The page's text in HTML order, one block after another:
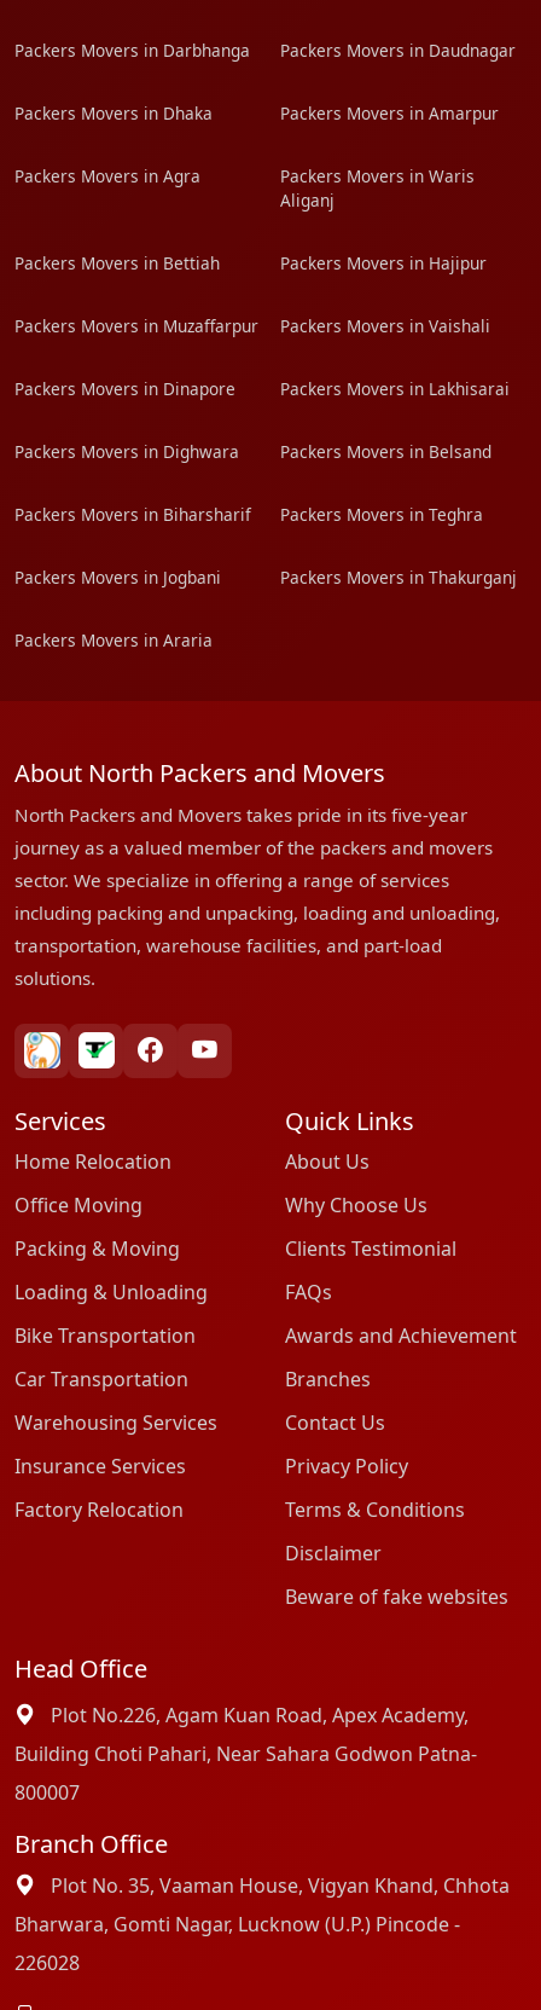
Packers Movers in Darbhanga Packers Movers in Daudnagar
Packers Movers in Dhaka Packers Movers in Amarpur
Packers Movers in Agra
Packers Movers in Waris
Aliganj
Packers Movers in Bettiah Packers Movers in Hajipur
Packers Movers in Muzaffarpur Packers Movers in Vaishali
Packers Movers in Dinapore Packers Movers in Lakhisarai
Packers Movers in Dighwara Packers Movers in Belsand
Packers Movers in Biharsharif Packers Movers in Teghra
Packers Movers in Jogbani Packers Movers in Thakurganj
Packers Movers in Araria
About North Packers and Movers
North Packers and Movers takes pride in its five-year
journey as a valued member of the packers and movers
sector. We specialize in offering a range of services
including packing and unpacking, loading and unloading,
transportation, warehouse facilities, and part-load
solutions.
bharatpackersgroup
truelyverified
facebookyoutube
Services
Home Relocation
Office Moving
Packing & Moving
Loading & Unloading
Bike Transportation
Car Transportation
Warehousing Services
Insurance Services
Factory Relocation
Quick Links
About Us
Why Choose Us
Clients Testimonial
FAQs
Awards and Achievement
Branches
Contact Us
Privacy Policy
Terms & Conditions
Disclaimer
Beware of fake websites
Head Office
Plot No.226, Agam Kuan Road, Apex Academy,
Building Choti Pahari, Near Sahara Godwon Patna-
800007
Branch Office
Plot No. 35, Vaaman House, Vigyan Khand, Chhota
Bharwara, Gomti Nagar, Lucknow (U.P.) Pincode -
226028